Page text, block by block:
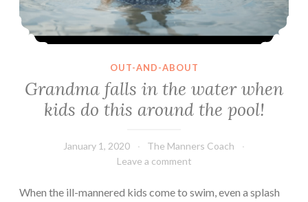
OUT-AND-ABOUT
Grandma falls in the water when
kids do this around the pool!
January 1, 2020
The Manners Coach
Leave a comment
When the ill-mannered kids come to swim, even a splash